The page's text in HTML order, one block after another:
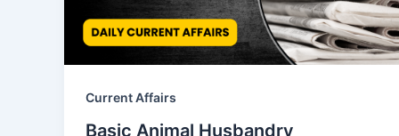
Current Affairs
Basic Animal Husbandry